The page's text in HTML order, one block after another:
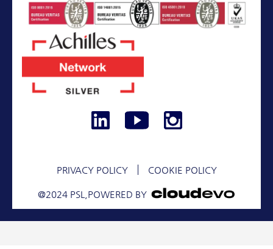
PROJECTS
CONTACT
PRIVACY POLICY COOKIE POLICY
@2024 PSL, POWERED BY